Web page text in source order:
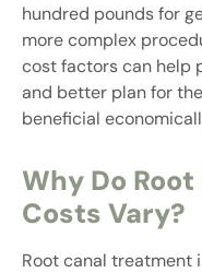
hundred pounds for
more complex
cost factors can help
and better plan for
beneficial
Why Do
Costs Vary?
Root canal treatment